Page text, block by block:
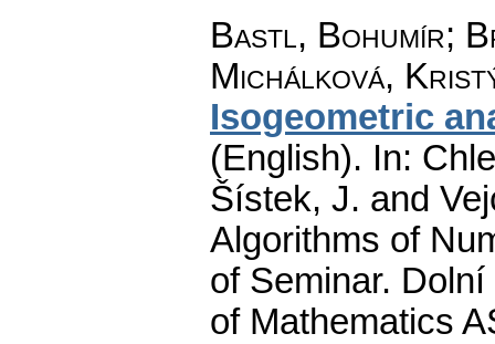
Bastl, Bohumír;
Michálková,
Isogeometric
(English). In:
Šístek, J. and
Algorithms of
of Seminar.
of Mathematics